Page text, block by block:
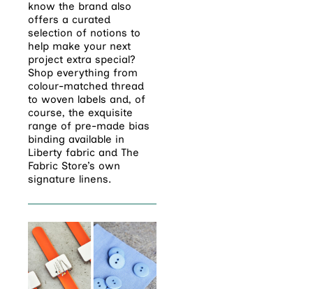
know the brand also
offers a curated
selection of notions to
help make your next
project extra special?
Shop everything from
colour-matched thread
to woven labels and, of
course, the exquisite
range of pre-made bias
binding available in
Liberty fabric and The
Fabric Store’s own
signature linens.